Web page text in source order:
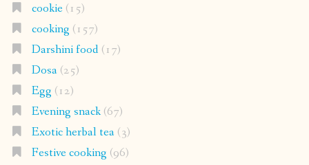
cookie(15)
cooking (157)
Darshini food(17)
Dosa(25)
Egg (12)
Evening snack(67)
Exotic herbal tea(3)
Festive cooking (96)